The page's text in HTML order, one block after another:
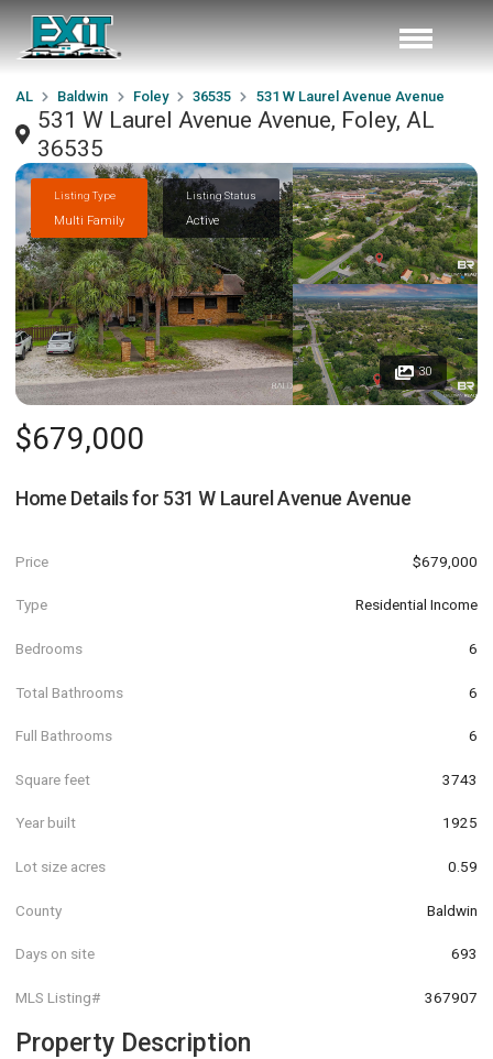
AL Baldwin Foley 36535 531 W Laurel Avenue Avenue
531 W Laurel Avenue Avenue, Foley, AL
36535
Listing Type
Multi Family
Listing Status
Active
30
$679,000
Home Details for 531 W Laurel Avenue Avenue
Price $679,000
Type Residential Income
Bedrooms 6
Total Bathrooms 6
Full Bathrooms 6
Square feet 3743
Year built 1925
Lot size acres 0.59
County Baldwin
Days on site 693
MLS Listing# 367907
Property Description